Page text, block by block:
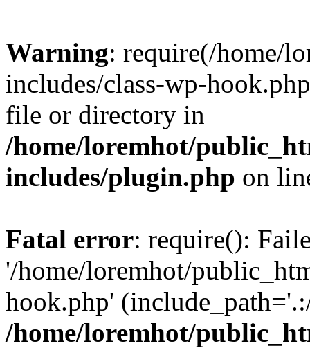
Warning: require(/home/
includes/class-wp-
file or directory in
/home/loremhot/
includes/plugin.php on
Fatal error: require():
'/home/loremhot/
hook.php'
/home/loremhot/